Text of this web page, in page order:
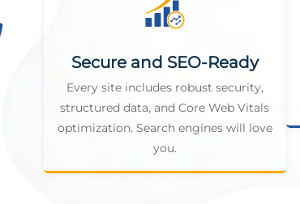
Secure and SEO-Ready
Every site includes robust security,
structured data, and Core Web Vitals
optimization. Search engines will love
you.